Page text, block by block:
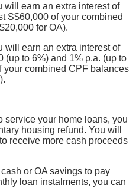
will earn an extra interest of
S$60,000 of your combined
for OA).
will earn an extra interest of
(up to 6%) and 1% p.a. (up to
your combined CPF balances
service your home loans, you
housing refund. You will
receive more cash proceeds
or OA savings to pay
loan instalments, you can